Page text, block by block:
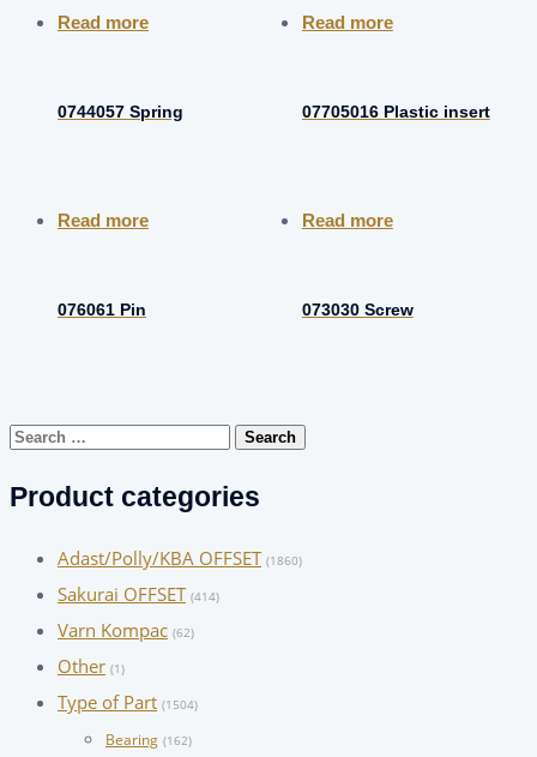
Read more
0744057 Spring
Read more
07705016 Plastic insert
Read more
076061 Pin
Read more
073030 Screw
Search
Product categories
Adast/Polly/KBA OFFSET (1860)
Sakurai OFFSET (414)
Varn Kompac (62)
Other (1)
Type of Part (1504)
Bearing (162)